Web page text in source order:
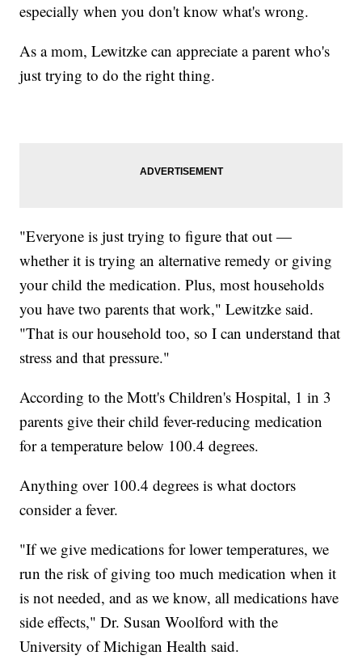
especially when you don't know what's wrong.
As a mom, Lewitzke can appreciate a parent who's
just trying to do the right thing.
"Everyone is just trying to figure that out —
whether it is trying an alternative remedy or giving
your child the medication. Plus, most households
you have two parents that work," Lewitzke said.
"That is our household too, so I can understand that
stress and that pressure."
According to the Mott's Children's Hospital, 1 in 3
parents give their child fever-reducing medication
for a temperature below 100.4 degrees.
Anything over 100.4 degrees is what doctors
consider a fever.
"If we give medications for lower temperatures, we
run the risk of giving too much medication when it
is not needed, and as we know, all medications have
side effects," Dr. Susan Woolford with the
University of Michigan Health said.